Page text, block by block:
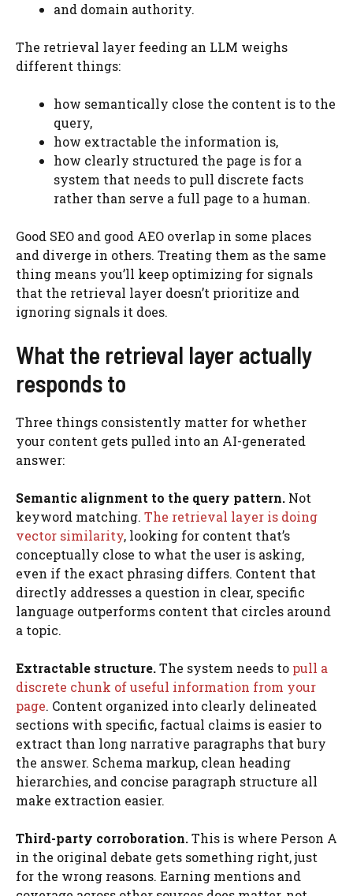
and domain authority.
The retrieval layer feeding an LLM weighs
different things:
how semantically close the content is to the
query,
how extractable the information is,
how clearly structured the page is for a
system that needs to pull discrete facts
rather than serve a full page to a human.
Good SEO and good AEO overlap in some places
and diverge in others. Treating them as the same
thing means you’ll keep optimizing for signals
that the retrieval layer doesn’t prioritize and
ignoring signals it does.
What the retrieval layer actually
responds to
Three things consistently matter for whether
your content gets pulled into an AI-generated
answer:
Semantic alignment to the query pattern. Not
keyword matching. The retrieval layer is doing
vector similarity, looking for content that’s
conceptually close to what the user is asking,
even if the exact phrasing differs. Content that
directly addresses a question in clear, specific
language outperforms content that circles around
a topic.
Extractable structure.The system needs to pull a
discrete chunk of useful information from your
page. Content organized into clearly delineated
sections with specific, factual claims is easier to
extract than long narrative paragraphs that bury
the answer. Schema markup, clean heading
hierarchies, and concise paragraph structure all
make extraction easier.
Third-party corroboration.This is where Person A
in the original debate gets something right, just
for the wrong reasons. Earning mentions and